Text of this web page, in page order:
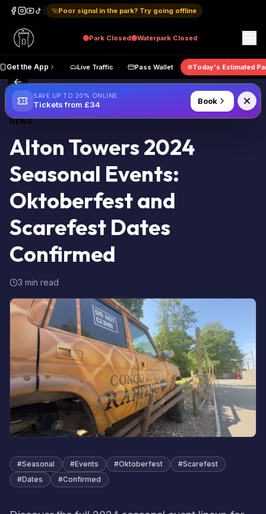
Poor signal in the park? Try going offline
Park Closed Waterpark Closed
Get the App Live Traffic Pass Wallet Today's
Back to Blog
NEWS
Alton Towers 2024
Seasonal Events:
Oktoberfest and
Scarefest Dates
Confirmed
3 min read
#Seasonal #Events #Oktoberfest #Scarefest
#Dates #Confirmed
SAVE UP TO 20% ONLINE
Tickets from £34 Book